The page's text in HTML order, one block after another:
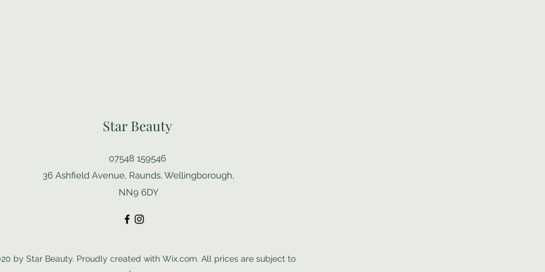
Star Beauty
07548 159546
36 Ashfield Avenue, Raunds, Wellingborough,
NN9 6DY
by Star Beauty. Proudly created with Wix.com. All prices are subject to